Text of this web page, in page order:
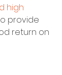
high
provide
return on